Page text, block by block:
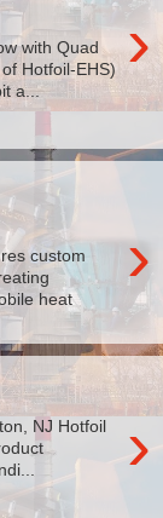
›
with Quad
Hotfoil-EHS)
a...
›
custom
heat
›
NJ Hotfoil